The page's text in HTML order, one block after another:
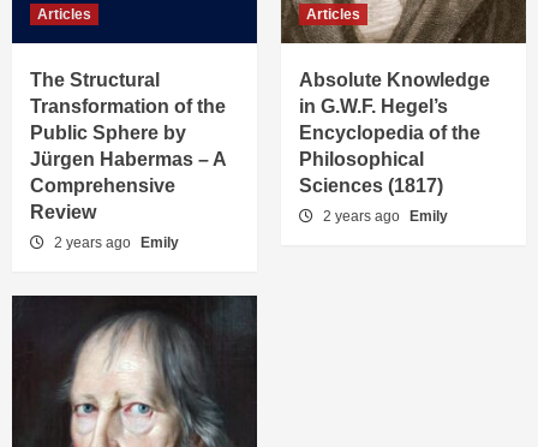
Articles
The Structural
Transformation of the
Public Sphere by
Jürgen Habermas – A
Comprehensive
Review
2 years ago Emily
Articles
Absolute Knowledge
in G.W.F. Hegel’s
Encyclopedia of the
Philosophical
Sciences (1817)
2 years ago Emily